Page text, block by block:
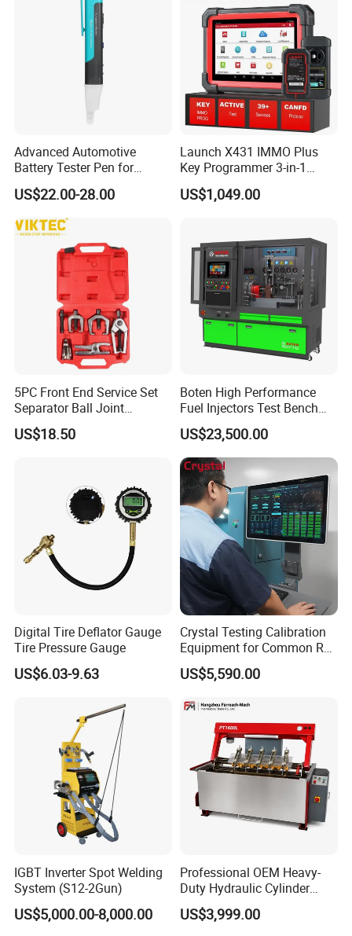
Advanced Automotive
Battery Tester Pen for
Accurate Diagnostics
Automotive Test Equipment
US$22.00-28.00
Launch X431 IMMO Plus
Key Programmer 3-in-1
IMMO Clone Diagnostics
Functions Global Version
US$1,049.00
5PC Front End Service Set
Separator Ball Joint
Removal Tool Kit
US$18.50
Boten High Performance
Fuel Injectors Test Bench
with Eui Eup Cambox
Cr1016 Common Rail Diesel
Fuel Injection Pump
US$23,500.00
Digital Tire Deflator Gauge
Tire Pressure Gauge
US$6.03-9.63
Crystal Testing Calibration
Equipment for Common Rail
Injector Test Bench Cr318-
PRO
US$5,590.00
IGBT Inverter Spot Welding
System (S12-2Gun)
US$5,000.00-8,000.00
Professional OEM Heavy-
Duty Hydraulic Cylinder
Head Leak Testing Machine
for Automotive Engine
US$3,999.00